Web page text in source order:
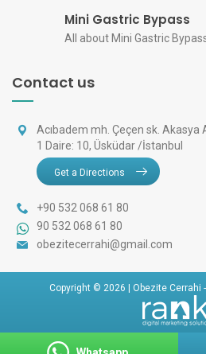
Mini Gastric Bypass
All about Mini Gastric
Contact us
Acıbadem mh. Çeçen sk. Akasya
1 Daire: 10, Üsküdar /İstanbul
Get a Directions
+90 532 068 61 80
90 532 068 61 80
obezitecerrahi@gmail.com
Copyright © 2026 | Obezite Cerrahi -